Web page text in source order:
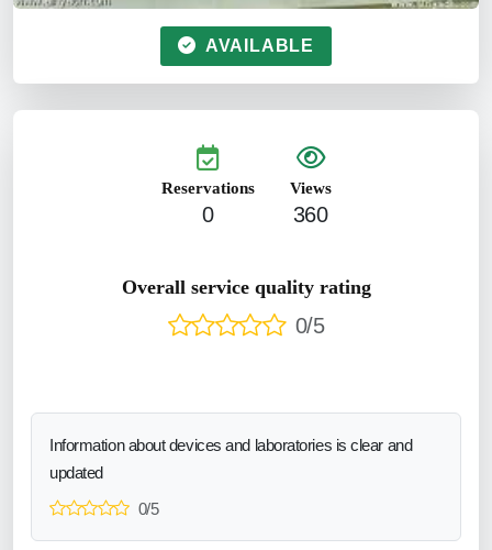
AVAILABLE
Reservations
0
Views
360
Overall service quality rating
0/5
Information about devices and laboratories is clear and
updated
0/5